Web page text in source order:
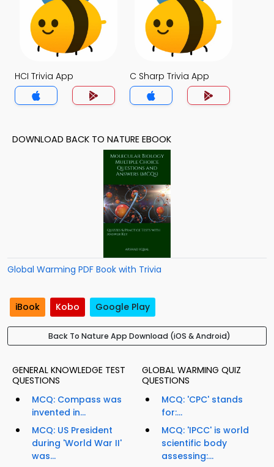
HCI Trivia App C Sharp Trivia App
DOWNLOAD BACK TO NATURE EBOOK
Global Warming PDF Book with Trivia
iBook Kobo Google Play
Back To Nature App Download (iOS & Android)
GENERAL KNOWLEDGE TEST
QUESTIONS
MCQ: Compass was
invented in...
MCQ: US President
during 'World War II'
was...
GLOBAL WARMING QUIZ
QUESTIONS
MCQ: 'CPC' stands
for:...
MCQ: 'IPCC' is world
scientific body
assessing:...